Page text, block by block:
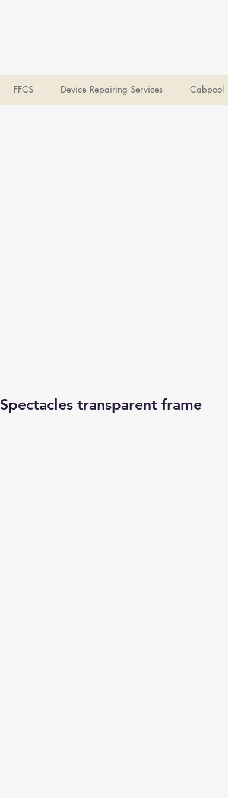
FFCS Device Repairing Services Cabpool
Spectacles transparent frame